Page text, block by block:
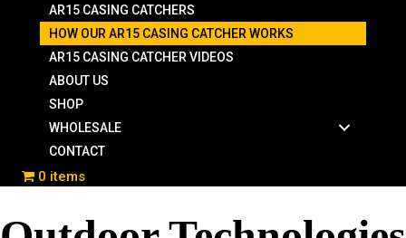
AR15 CASING CATCHERS
HOW OUR AR15 CASING CATCHER WORKS
AR15 CASING CATCHER VIDEOS
ABOUT US
SHOP
WHOLESALE
CONTACT
0 items